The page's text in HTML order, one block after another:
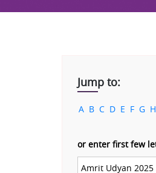
Jump to:
A B C D E F G H
or enter first few